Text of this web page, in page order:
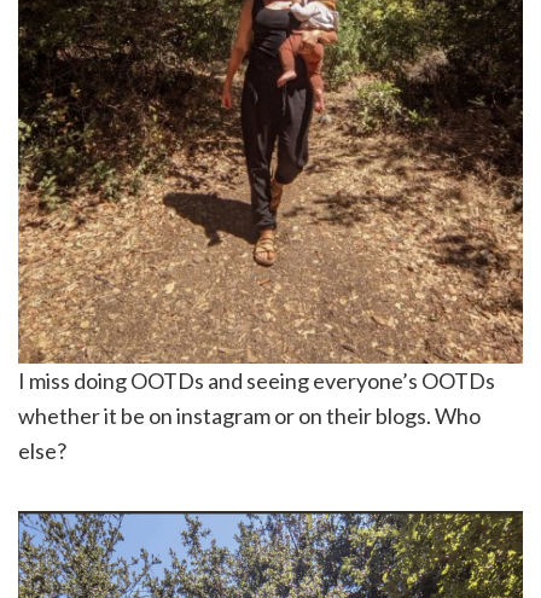
I miss doing OOTDs and seeing everyone’s OOTDs
whether it be on instagram or on their blogs. Who
else?